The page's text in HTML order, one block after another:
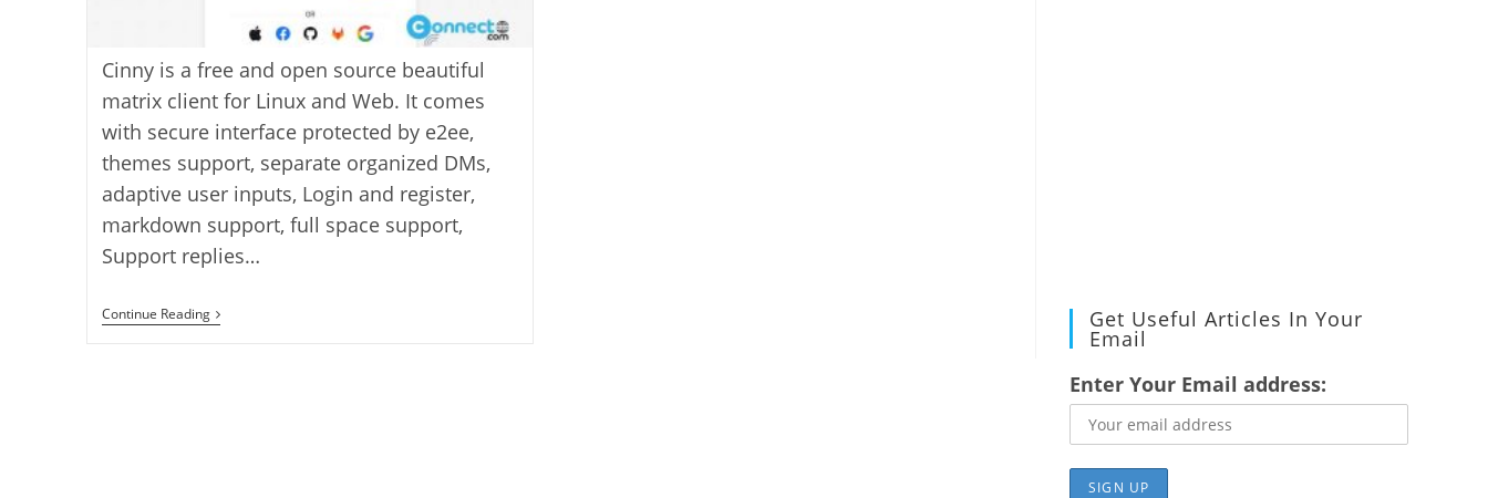
Cinny is a free and open source beautiful
matrix client for Linux and Web. It comes
with secure interface protected by e2ee,
themes support, separate organized DMs,
adaptive user inputs, Login and register,
markdown support, full space support,
Support replies…
Continue ReadingCinny
Beautiful
Get Useful Articles In Your
Email
Enter Your Email address: